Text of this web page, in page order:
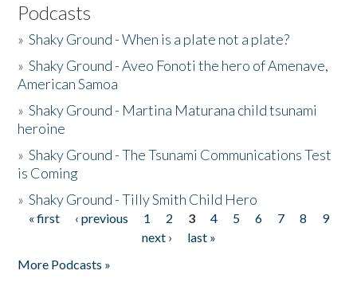
Podcasts
»Shaky Ground - When is a plate not a plate?
»Shaky Ground - Aveo Fonoti the hero of Amenave,
American Samoa
»Shaky Ground - Martina Maturana child tsunami
heroine
»Shaky Ground - The Tsunami Communications Test
is Coming
»Shaky Ground - Tilly Smith Child Hero
Pages
« first ‹ previous 1 2 3 4 5 6 7 8
9
next ›
last »
More Podcasts »